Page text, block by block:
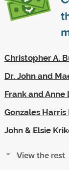
Christopher A.
Dr. John and
Frank and
Gonzales
John & Elsie
View the rest